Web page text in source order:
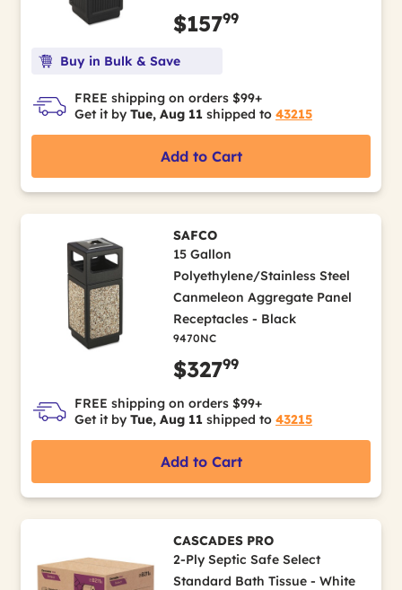
$15799
Buy in Bulk & Save
FREE shipping on orders $99+
Get it by Tue, Aug 11 shipped to 43215
Add to Cart
SAFCO
15 Gallon
Polyethylene/Stainless Steel
Canmeleon Aggregate Panel
Receptacles - Black
9470NC
$32799
FREE shipping on orders $99+
Get it by Tue, Aug 11 shipped to 43215
Add to Cart
CASCADES PRO
2-Ply Septic Safe Select
Standard Bath Tissue - White